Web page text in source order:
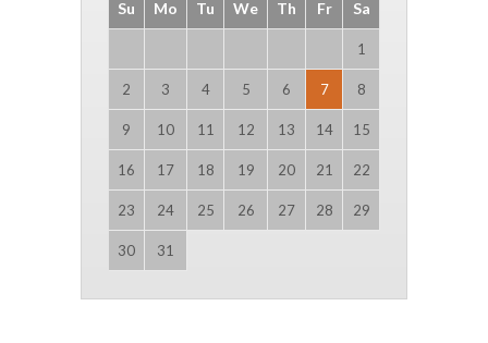
Su Mo Tu We Th Fr Sa
1
2 3 4 5 6 7 8
9 10 11 12 13 14 15
16 17 18 19 20 21 22
23 24 25 26 27 28 29
30 31